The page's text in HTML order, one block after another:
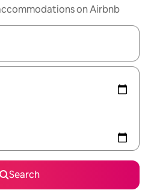
on Airbnb
navigate with up and down arrow
Search